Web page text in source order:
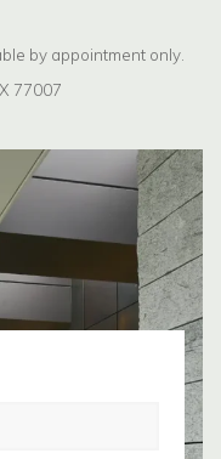
by appointment only.
77007